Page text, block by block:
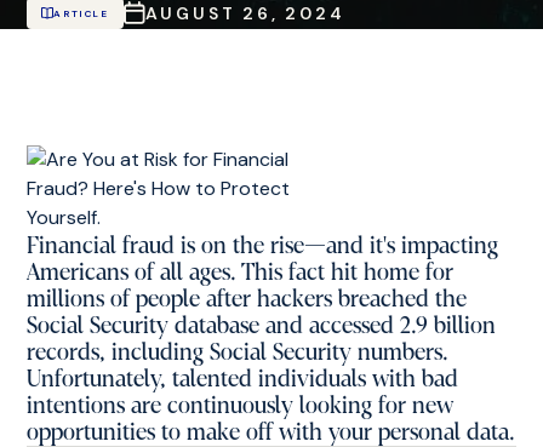
ARTICLE AUGUST 26, 2024
Financial fraud is on the rise—and it's impacting
Americans of all ages. This fact hit home for
millions of people after hackers breached the
Social Security database and accessed 2.9 billion
records, including Social Security numbers.
Unfortunately, talented individuals with bad
intentions are continuously looking for new
opportunities to make off with your personal data.